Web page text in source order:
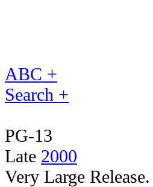
ABC +
Search +
PG-13
Late 2000
Very Large Release.